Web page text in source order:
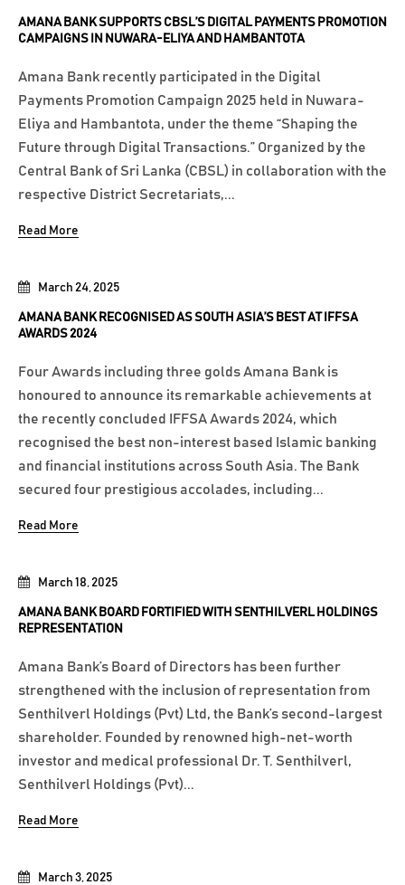
March 3, 2025
March 18, 2025
AMANA BANK BOARD FORTIFIED WITH SENTHILVERL HOLDINGS
REPRESENTATION
Amana Bank’s Board of Directors has been further
strengthened with the inclusion of representation from
Senthilverl Holdings (Pvt) Ltd, the Bank’s second-largest
shareholder. Founded by renowned high-net-worth
investor and medical professional Dr. T. Senthilverl,
Senthilverl Holdings (Pvt)...
Read More
March 24, 2025
AMANA BANK RECOGNISED AS SOUTH ASIA’S BEST AT IFFSA
AWARDS 2024
Four Awards including three golds Amana Bank is
honoured to announce its remarkable achievements at
the recently concluded IFFSA Awards 2024, which
recognised the best non-interest based Islamic banking
and financial institutions across South Asia. The Bank
secured four prestigious accolades, including...
Read More
AMANA BANK SUPPORTS CBSL’S DIGITAL PAYMENTS PROMOTION
CAMPAIGNS IN NUWARA-ELIYA AND HAMBANTOTA
Amana Bank recently participated in the Digital
Payments Promotion Campaign 2025 held in Nuwara-
Eliya and Hambantota, under the theme “Shaping the
Future through Digital Transactions.” Organized by the
Central Bank of Sri Lanka (CBSL) in collaboration with the
respective District Secretariats,...
Read More